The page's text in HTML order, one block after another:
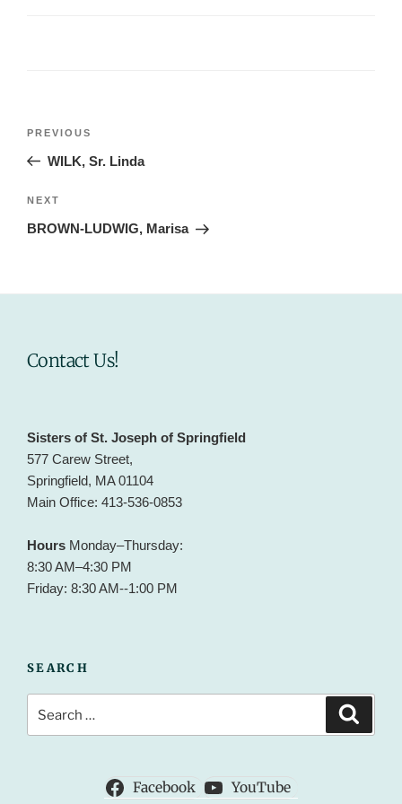
Previous
Post
PREVIOUS
WILK, Sr. Linda
Next
Post
NEXT
BROWN-LUDWIG, Marisa
Contact Us!
Sisters of St. Joseph of Springfield
577 Carew Street,
Springfield, MA 01104
Main Office: 413-536-0853
Hours Monday–Thursday:
8:30 AM–4:30 PM
Friday: 8:30 AM--1:00 PM
SEARCH
for:
Facebook YouTube